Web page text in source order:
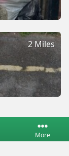
2 Miles
More